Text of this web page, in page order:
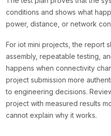
conditions and shows what
power, distance, or network
For iot mini projects, the report
assembly, repeatable testing,
happens when connectivity
project submission more
to engineering decisions.
project with measured results
cannot explain why it works.